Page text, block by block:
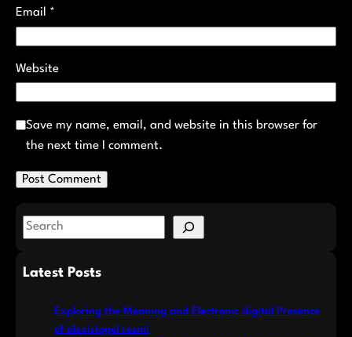
Email *
Website
Save my name, email, and website in this browser for
the next time I comment.
S
aLatest Posts
Exploring the Meaning and Electronic digital Presence
of alexistogel resmi